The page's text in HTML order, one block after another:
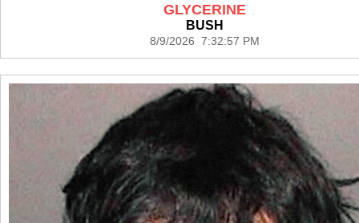
GLYCERINE
BUSH
8/9/2026 7:32:57 PM